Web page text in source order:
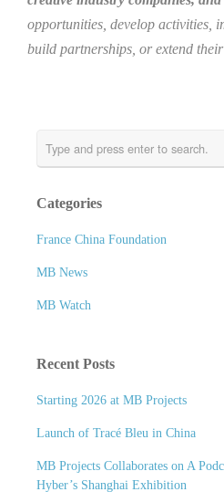
opportunities, develop activities,
build partnerships, or extend
Categories
France China Foundation
MB News
MB Watch
Recent Posts
Starting 2026 at MB Projects
Launch of Tracé Bleu in China
MB Projects Collaborates on A
Hyber’s Shanghai Exhibition